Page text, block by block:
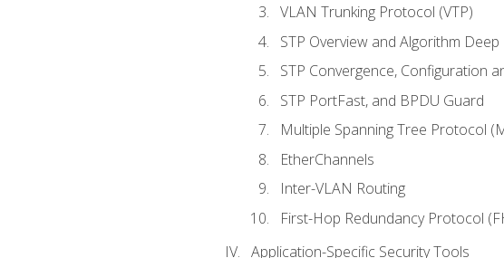
VLAN Trunking Protocol (VTP)
STP Overview and Algorithm Deep
STP Convergence, Configuration
STP PortFast, and BPDU Guard
Multiple Spanning Tree Protocol
EtherChannels
Inter-VLAN Routing
First-Hop Redundancy Protocol
Application-Specific Security Tools